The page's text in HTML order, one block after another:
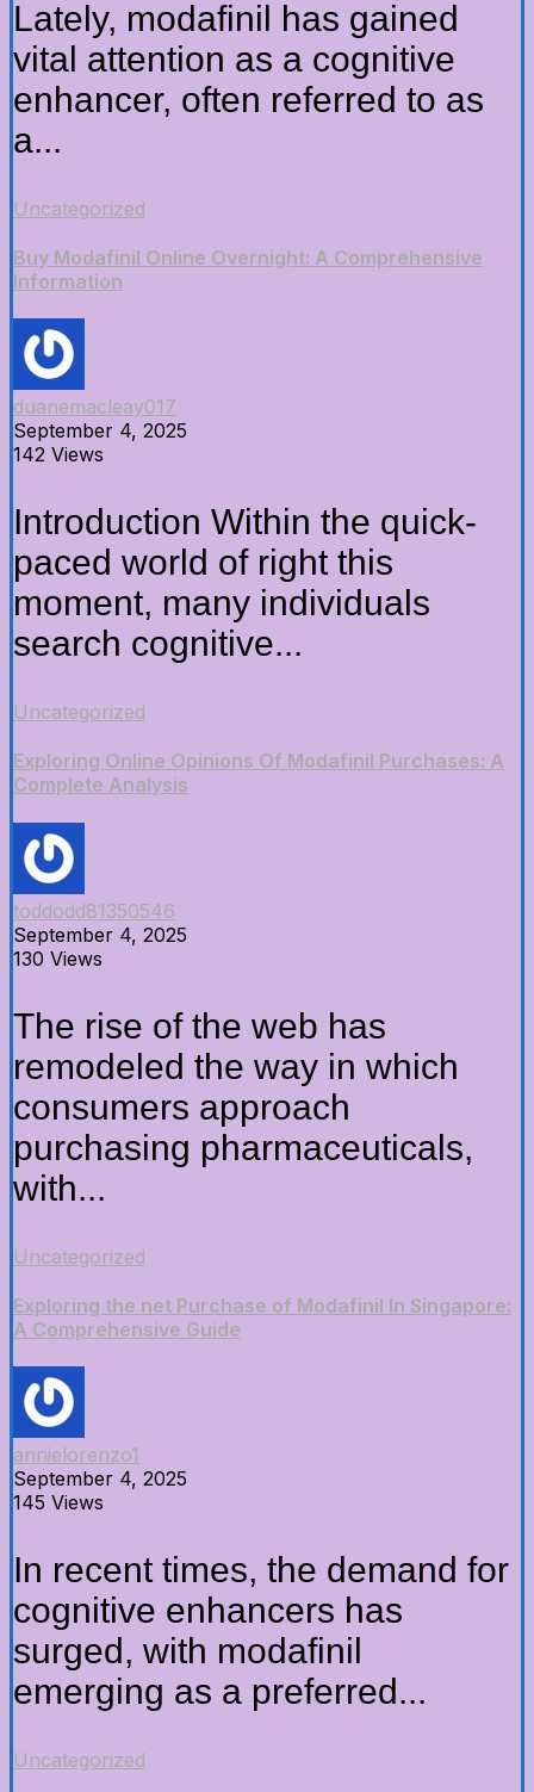
Lately, modafinil has gained
vital attention as a cognitive
enhancer, often referred to as
a...
Uncategorized
Buy Modafinil Online Overnight: A Comprehensive
Information
duanemacleay017
September 4, 2025
142 Views
Introduction Within the quick-
paced world of right this
moment, many individuals
search cognitive...
Uncategorized
Exploring Online Opinions Of Modafinil Purchases: A
Complete Analysis
toddodd81350546
September 4, 2025
130 Views
The rise of the web has
remodeled the way in which
consumers approach
purchasing pharmaceuticals,
with...
Uncategorized
Exploring the net Purchase of Modafinil In Singapore:
A Comprehensive Guide
annielorenzo1
September 4, 2025
145 Views
In recent times, the demand for
cognitive enhancers has
surged, with modafinil
emerging as a preferred...
Uncategorized